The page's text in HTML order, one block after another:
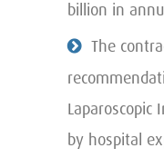
billion in
The
by hospital